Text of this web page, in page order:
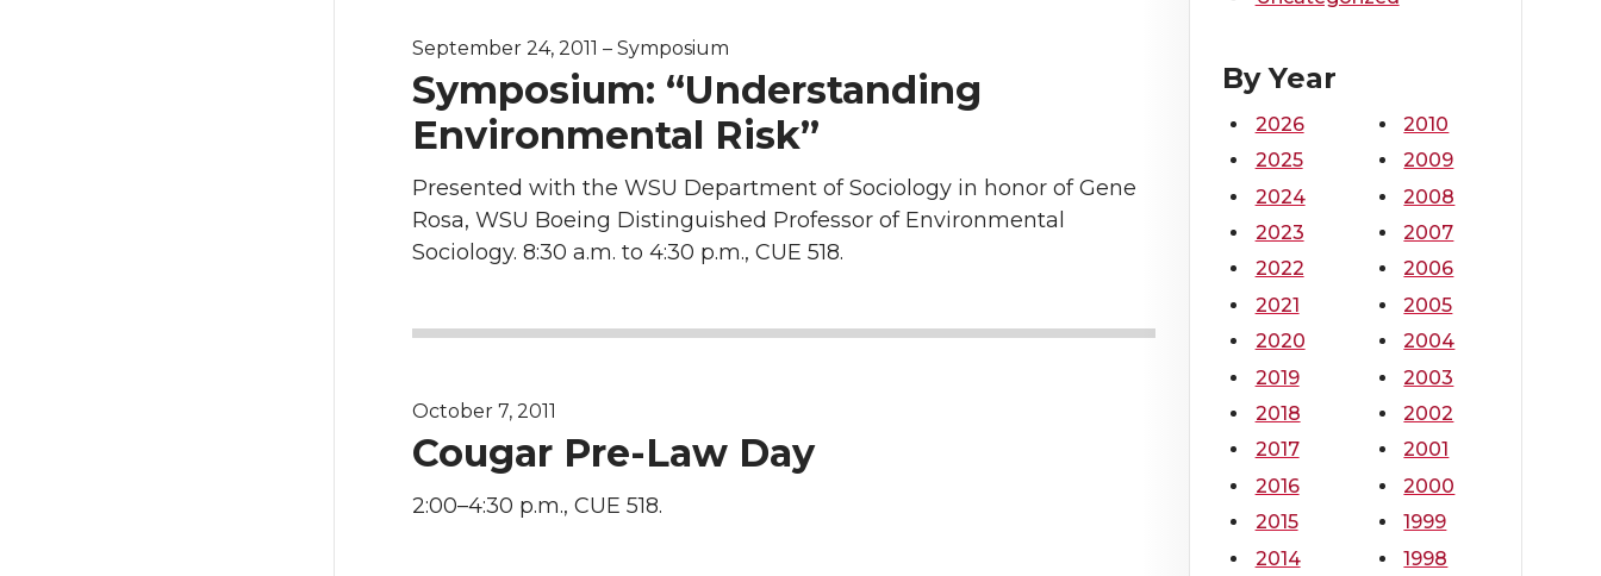
September 24, 2011 – Symposium
Symposium: “Understanding
Environmental Risk”
Presented with the WSU Department of Sociology in honor of Gene
Rosa, WSU Boeing Distinguished Professor of Environmental
Sociology. 8:30 a.m. to 4:30 p.m., CUE 518.
October 7, 2011
Cougar Pre-Law Day
2:00–4:30 p.m., CUE 518.
By Year
2026
2025
2024
2023
2022
2021
2020
2019
2018
2017
2016
2015
2014
2010
2009
2008
2007
2006
2005
2004
2003
2002
2001
2000
1999
1998